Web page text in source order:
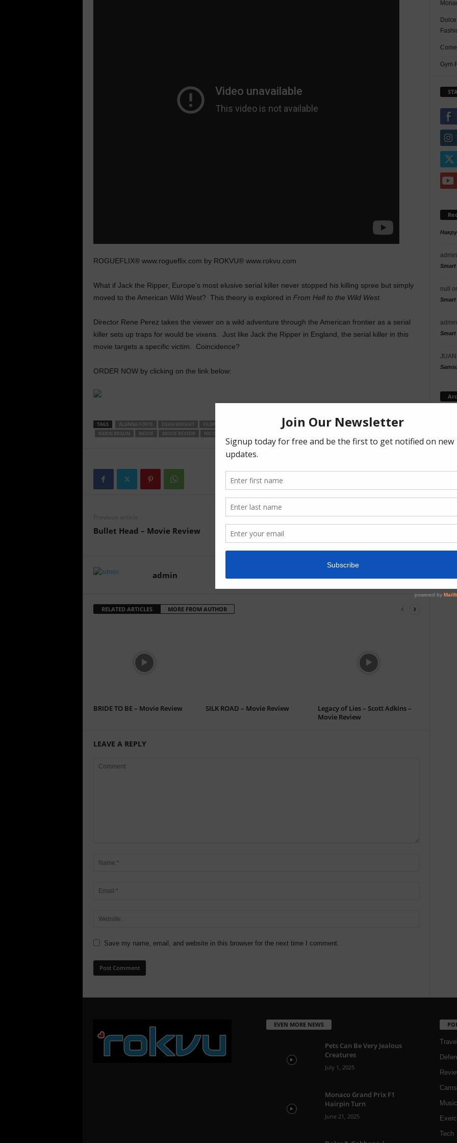
ROGUEFLIX® www.rogueflix.com by ROKVU® www.rokvu.com
What if Jack the Ripper, Europe’s most elusive serial killer never stopped his killing spree but simply
moved to the American Wild West? This theory is explored in From Hell to the Wild West.
Director Rene Perez takes the viewer on a wild adventure through the American frontier as a serial
killer sets up traps for would be vixens. Just like Jack the Ripper in England, the serial killer in this
movie targets a specific victim. Coincidence?
ORDER NOW by clicking on the link below:
TAGS ALANNA FORTE DEAN WRIGHT FILMMAKER GUTHRIE LOWE HORROR INDIE MOVIE
JACK THE RIPPER
KARIN BRAUN
MOVIE MOVIE REVIEW NICOLE STARK
Bullet Head – Movie Review
Next article
BOHEMIAN RHAPSODY – movie review
admin
RELATED ARTICLES MORE FROM AUTHOR
BRIDE TO BE – Movie Review SILK ROAD – Movie Review
Legacy of Lies – Scott Adkins –
Movie Review
LEAVE A REPLY
Save my name, email, and website in this browser for the next time I comment.
Gym
admin
Smart
null
Smart
admin
Smart
EVEN MORE NEWS
Pets Can Be Very Jealous
Creatures
July 1, 2025
Monaco Grand Prix F1
Hairpin Turn
June 21, 2025
Travel
Cams
Music
Tech